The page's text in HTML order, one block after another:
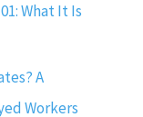
What It Is
A
Workers